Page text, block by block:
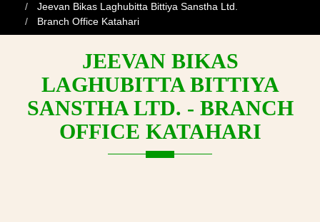
Jeevan Bikas Laghubitta Bittiya Sanstha Ltd.
Branch Office Katahari
JEEVAN BIKAS
LAGHUBITTA BITTIYA
SANSTHA LTD. - BRANCH
OFFICE KATAHARI